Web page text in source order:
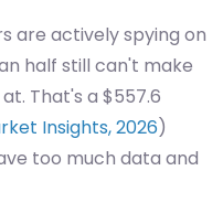
are actively spying on
half still can't make
That's a $557.6
Insights, 2026)
too much data and